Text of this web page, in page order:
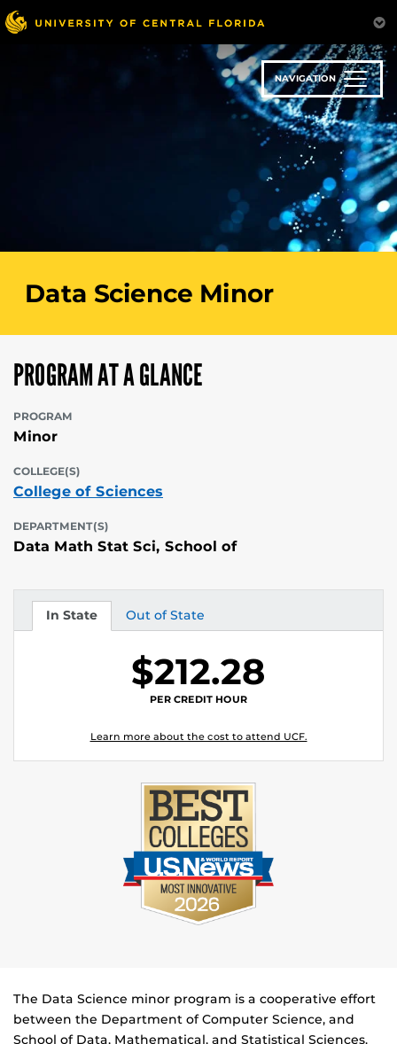
Skip
to
NAVIGATION
Data Science Minor
PROGRAM AT A GLANCE
PROGRAM
Minor
COLLEGE(S)
College of Sciences
DEPARTMENT(S)
Data Math Stat Sci, School of
In State
Tuition Out of State
Tuition
$212.28
PER CREDIT HOUR
Learn more about the cost to attend UCF.
The Data Science minor program is a cooperative effort
between the Department of Computer Science, and
School of Data, Mathematical, and Statistical Sciences.